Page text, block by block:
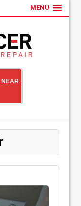
MENU
NEAR